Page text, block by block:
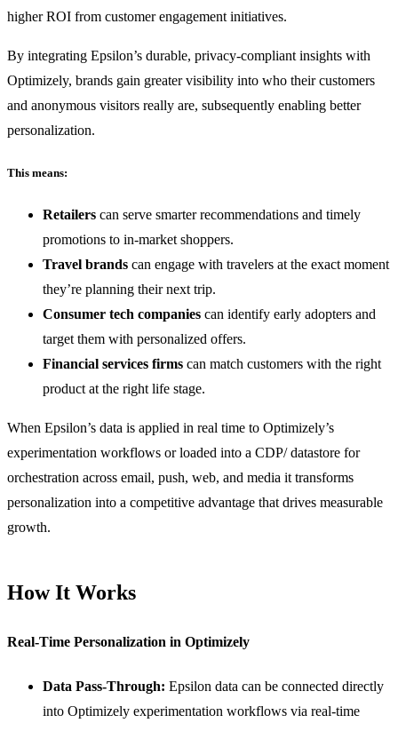
higher ROI from customer engagement initiatives.
By integrating Epsilon’s durable, privacy-compliant insights with
Optimizely, brands gain greater visibility into who their customers
and anonymous visitors really are, subsequently enabling better
personalization.
This means:
Retailers can serve smarter recommendations and timely
promotions to in-market shoppers.
Travel brands can engage with travelers at the exact moment
they’re planning their next trip.
Consumer tech companies can identify early adopters and
target them with personalized offers.
Financial services firms can match customers with the right
product at the right life stage.
When Epsilon’s data is applied in real time to Optimizely’s
experimentation workflows or loaded into a CDP/ datastore for
orchestration across email, push, web, and media it transforms
personalization into a competitive advantage that drives measurable
growth.
How It Works
Real-Time Personalization in Optimizely
Data Pass-Through: Epsilon data can be connected directly
into Optimizely experimentation workflows via real-time